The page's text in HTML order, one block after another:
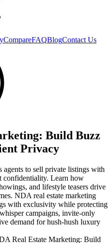
CompareFAQBlogContact Us
Build Buzz
Privacy
to sell private listings with
confidentiality. Learn how
and lifestyle teasers drive
NDA real estate marketing
with exclusivity while protecting
campaigns, invite-only
demand for hush-hush luxury
Real Estate Marketing: Build